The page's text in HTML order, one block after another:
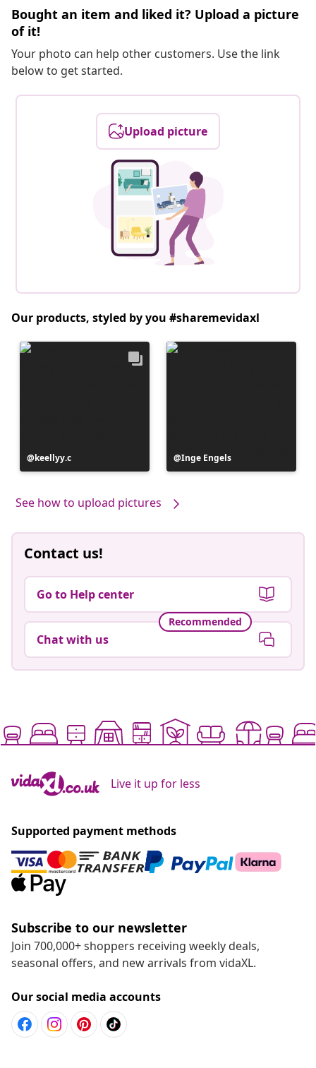
Bought an item and liked it? Upload a picture
of it!
Your photo can help other customers. Use the link
below to get started.
Upload picture
Our products, styled by you #sharemevidaxl
Post
published
keellyy.c
Post
published
Inge Engels
See how to upload pictures
Contact us!
Go to Help center
Recommended
Chat with us
Live it up for less
Supported payment methods
Subscribe to our newsletter
Join 700,000+ shoppers receiving weekly deals,
seasonal offers, and new arrivals from vidaXL.
Our social media accounts